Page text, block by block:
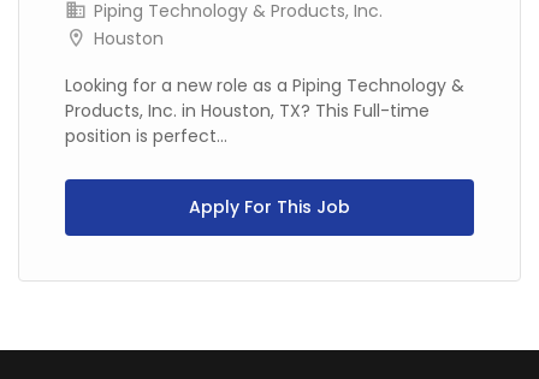
Piping Technology & Products, Inc.
Houston
Looking for a new role as a Piping Technology &
Products, Inc. in Houston, TX? This Full-time
position is perfect...
Apply For This Job